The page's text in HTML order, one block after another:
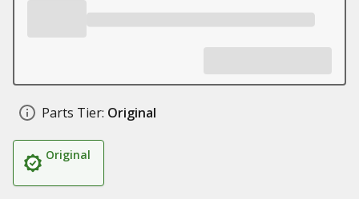
Parts Tier: Original
Original